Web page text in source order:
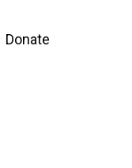
Donate